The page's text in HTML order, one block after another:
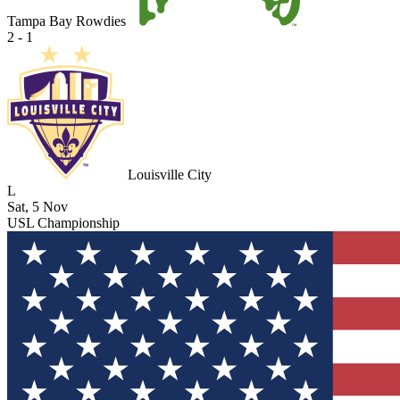
Tampa Bay Rowdies
2 - 1
Louisville City
L
Sat, 5 Nov
USL Championship